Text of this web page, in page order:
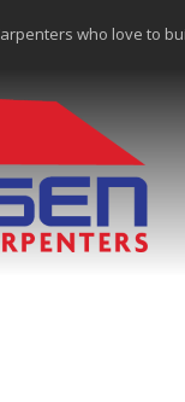
who love to